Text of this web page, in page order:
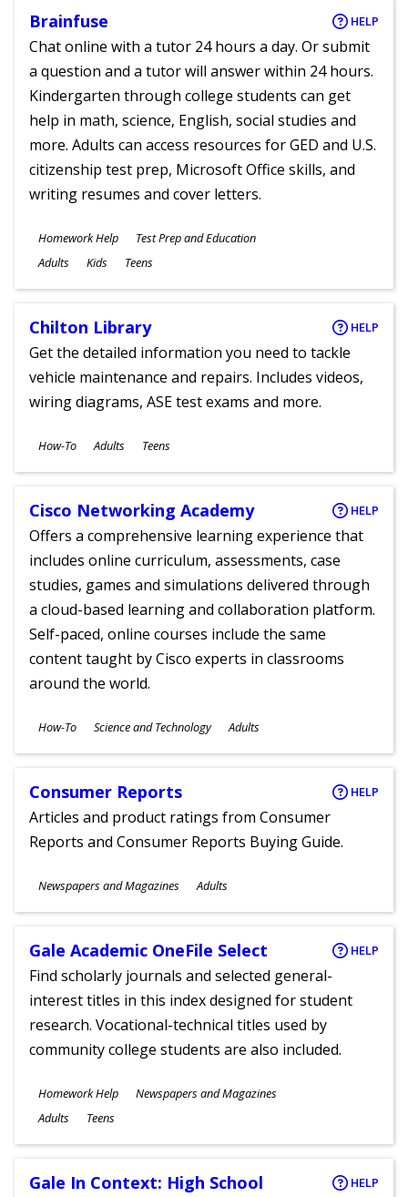
Brainfuse HELP
Chat online with a tutor 24 hours a day. Or submit
a question and a tutor will answer within 24 hours.
Kindergarten through college students can get
help in math, science, English, social studies and
more. Adults can access resources for GED and U.S.
citizenship test prep, Microsoft Office skills, and
writing resumes and cover letters.
Subjects
Homework Help Test Prep and Education
Ages
Adults Kids Teens
Chilton Library HELP
Get the detailed information you need to tackle
vehicle maintenance and repairs. Includes videos,
wiring diagrams, ASE test exams and more.
Subjects
How-To
Ages
Adults Teens
Cisco Networking Academy HELP
Offers a comprehensive learning experience that
includes online curriculum, assessments, case
studies, games and simulations delivered through
a cloud-based learning and collaboration platform.
Self-paced, online courses include the same
content taught by Cisco experts in classrooms
around the world.
Subjects
How-To Science and Technology
Ages
Adults
Consumer Reports HELP
Articles and product ratings from Consumer
Reports and Consumer Reports Buying Guide.
Subjects
Newspapers and Magazines
Ages
Adults
Gale Academic OneFile Select HELP
Find scholarly journals and selected general-
interest titles in this index designed for student
research. Vocational-technical titles used by
community college students are also included.
Subjects
Homework Help Newspapers and Magazines
Ages
Adults Teens
Gale In Context: High School HELP